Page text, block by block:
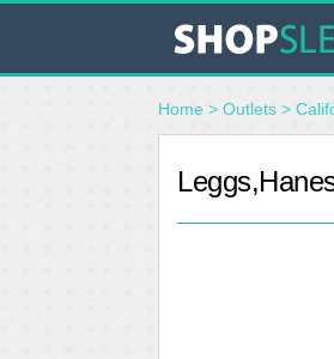
Home > Outlets >